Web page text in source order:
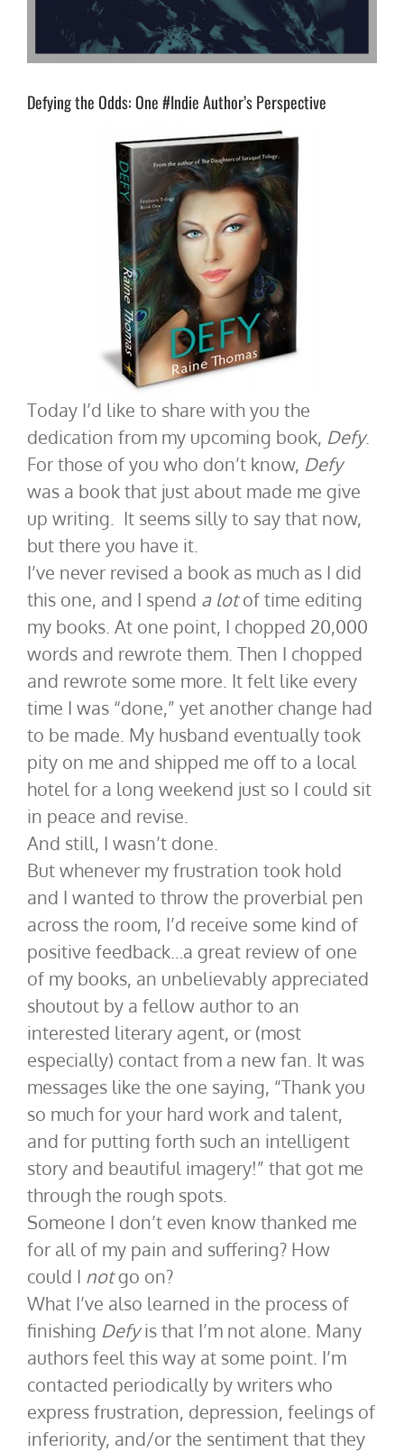
Defying the Odds: One #Indie Author’s Perspective
Today I’d like to share with you the
dedication from my upcoming book, Defy.
For those of you who don’t know, Defy
was a book that just about made me give
up writing. It seems silly to say that now,
but there you have it.
I’ve never revised a book as much as I did
this one, and I spend a lotof time editing
my books. At one point, I chopped 20,000
words and rewrote them. Then I chopped
and rewrote some more. It felt like every
time I was “done,” yet another change had
to be made. My husband eventually took
pity on me and shipped me off to a local
hotel for a long weekend just so I could sit
in peace and revise.
And still, I wasn’t done.
But whenever my frustration took hold
and I wanted to throw the proverbial pen
across the room, I’d receive some kind of
positive feedback…a great review of one
of my books, an unbelievably appreciated
shoutout by a fellow author to an
interested literary agent, or (most
especially) contact from a new fan. It was
messages like the one saying, “Thank you
so much for your hard work and talent,
and for putting forth such an intelligent
story and beautiful imagery!” that got me
through the rough spots.
Someone I don’t even know thanked me
for all of my pain and suffering? How
could I notgo on?
What I’ve also learned in the process of
finishing Defyis that I’m not alone. Many
authors feel this way at some point. I’m
contacted periodically by writers who
express frustration, depression, feelings of
inferiority, and/or the sentiment that they